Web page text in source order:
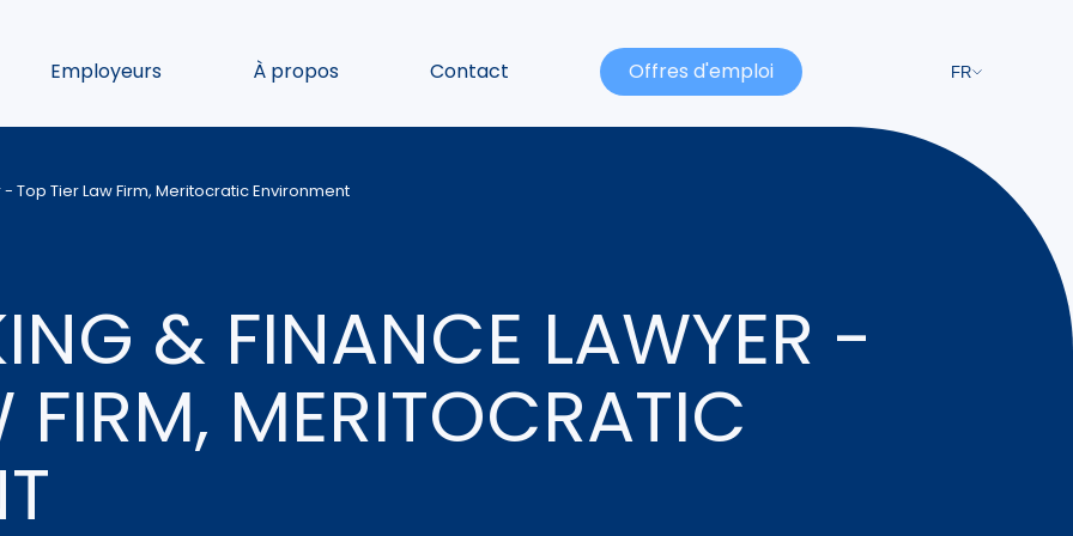
Employeurs À propos Contact Offres d'emploi FR
Top Tier Law Firm, Meritocratic Environment
& FINANCE LAWYER -
FIRM, MERITOCRATIC